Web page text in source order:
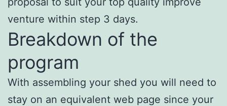
venture within step 3 days.
Breakdown of the
program
With assembling your shed you will need to
stay on an equivalent web page since your